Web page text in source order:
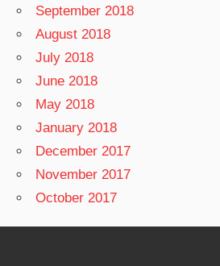
September 2018
August 2018
July 2018
June 2018
May 2018
January 2018
December 2017
November 2017
October 2017